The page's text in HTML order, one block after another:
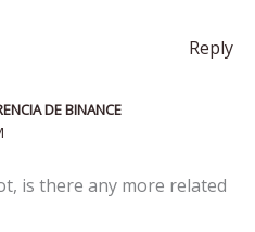
Reply
DE BINANCE
is there any more related